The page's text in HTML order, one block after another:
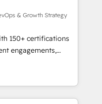
full potential
unmatched
we equip
with confidence
approach to
& Growth Strategy
150+ certifications
engagements,
into
onboarding to
in-house team
drive long-term